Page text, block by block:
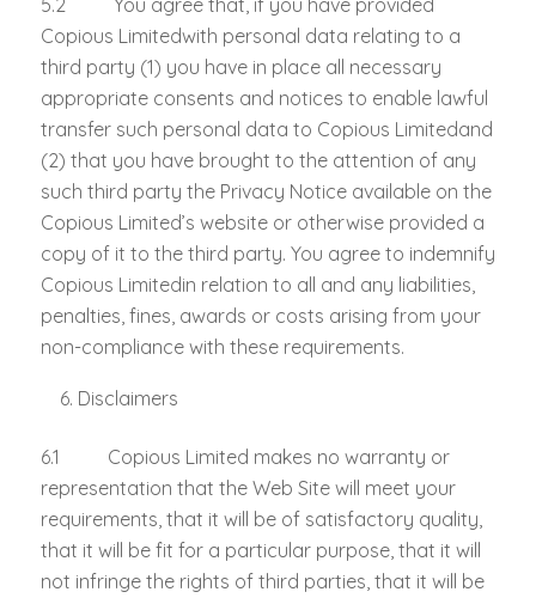
Copious Limitedwith personal data relating to a
third party (1) you have in place all necessary
appropriate consents and notices to enable lawful
transfer such personal data to Copious Limitedand
(2) that you have brought to the attention of any
such third party the Privacy Notice available on the
Copious Limited’s website or otherwise provided a
copy of it to the third party. You agree to indemnify
Copious Limitedin relation to all and any liabilities,
penalties, fines, awards or costs arising from your
non-compliance with these requirements.
Disclaimers
6.1 Copious Limited makes no warranty or
representation that the Web Site will meet your
requirements, that it will be of satisfactory quality,
that it will be fit for a particular purpose, that it will
not infringe the rights of third parties, that it will be